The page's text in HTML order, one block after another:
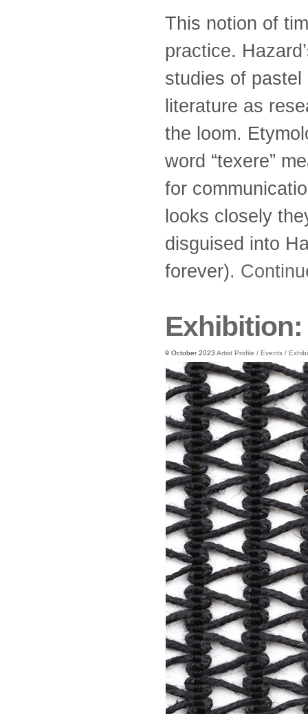
This notion of
practice.
studies of pastel
literature as
the loom.
word “texere”
for
looks closely
disguised into
forever).
Exhibition:
9 October 2023 Artist Profile / Events /